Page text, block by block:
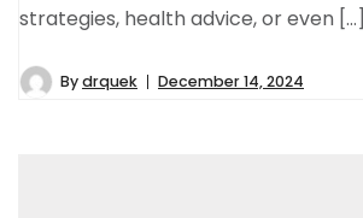
strategies, health advice, or even […]
Bydrquek December 14, 2024